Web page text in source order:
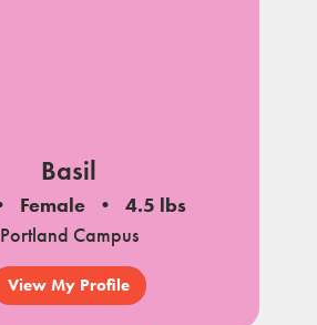
Basil
Female
4.5 lbs
Portland Campus
View My Profile